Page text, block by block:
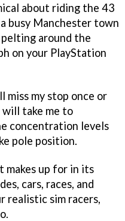
about riding the 43
busy Manchester town
around the
on your PlayStation
my stop once or
take me to
concentration levels
pole position.
makes up for in its
cars, races, and
realistic sim racers,